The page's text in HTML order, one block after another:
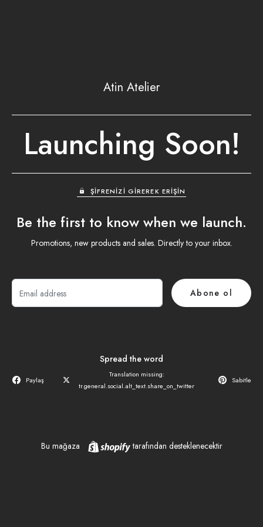
Atin Atelier
Launching Soon!
ŞIFRENIZI GIREREK ERIŞIN
Be the first to know when we launch.
Promotions, new products and sales. Directly to your inbox.
Abone ol
Spread the word
Paylaş
Translation missing:
tr.general.social.alt_text.share_on_twitter
Sabitle
Bu mağaza Shopify
tarafından desteklenecektir